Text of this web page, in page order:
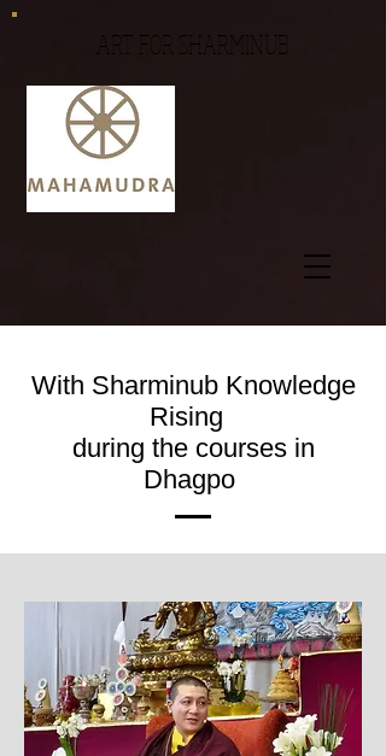
ART FOR SHARMINUB
With Sharminub Knowledge
Rising
during the courses in
Dhagpo